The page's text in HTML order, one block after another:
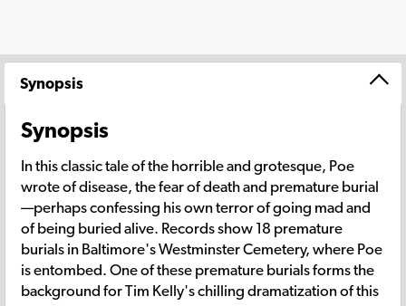
Synopsis
Synopsis
In this classic tale of the horrible and grotesque, Poe
wrote of disease, the fear of death and premature burial
—perhaps confessing his own terror of going mad and
of being buried alive. Records show 18 premature
burials in Baltimore's Westminster Cemetery, where Poe
is entombed. One of these premature burials forms the
background for Tim Kelly's chilling dramatization of this